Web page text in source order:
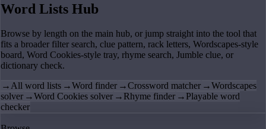
Word Lists Hub
Browse by length on the main hub, or jump straight into the tool that
fits a broader filter search, clue pattern, rack letters, Wordscapes-style
board, Word Cookies-style tray, rhyme search, Jumble clue, or
dictionary check.
→All word lists →Word finder →Crossword matcher →Wordscapes
solver →Word Cookies solver → Rhyme finder → Playable word
checker